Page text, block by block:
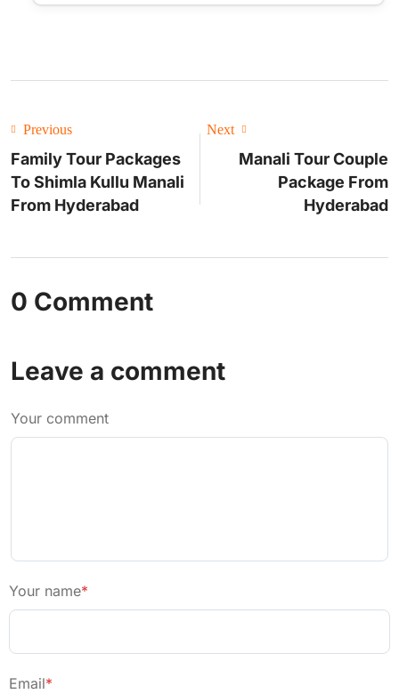
Previous
Family Tour Packages
To Shimla Kullu Manali
From Hyderabad
Next
Manali Tour Couple
Package From
Hyderabad
0 Comment
Leave a comment
Your comment
Your name*
Email*